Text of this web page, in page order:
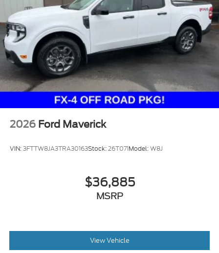
2026 Ford Maverick
VIN:3FTTW8JA3TRA30163Stock:26T071Model:W8J
$36,885
MSRP
View Vehicle